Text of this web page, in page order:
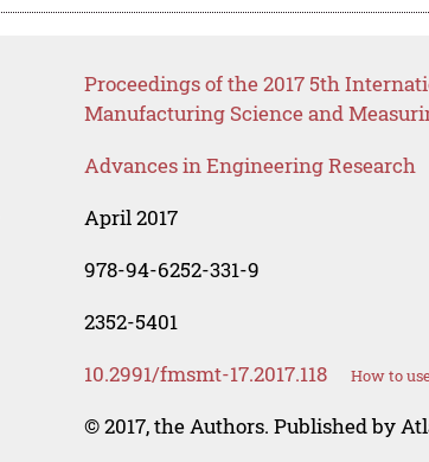
Proceedings of the 2017 5th
Manufacturing Science and
Advances in Engineering Research
April 2017
978-94-6252-331-9
2352-5401
10.2991/fmsmt-17.2017.118 How to
© 2017, the Authors. Published by